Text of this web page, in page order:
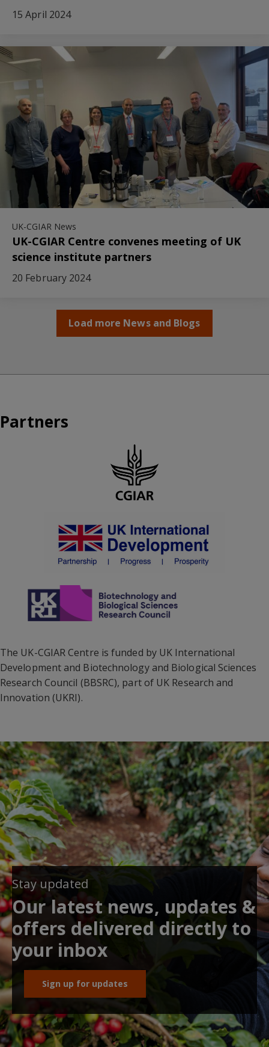
15 April 2024
UK-CGIAR News
UK-CGIAR Centre convenes meeting of UK
science institute partners
20 February 2024
Load more News and Blogs
Partners
The UK-CGIAR Centre is funded by UK International
Development and Biotechnology and Biological Sciences
Research Council (BBSRC), part of UK Research and
Innovation (UKRI).
Stay updated
Our latest news, updates &
offers delivered directly to
your inbox
Sign up for updates